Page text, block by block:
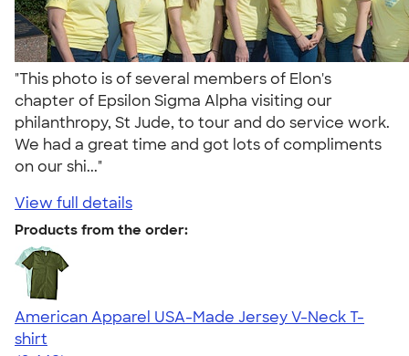
"This photo is of several members of Elon's
chapter of Epsilon Sigma Alpha visiting our
philanthropy, St Jude, to tour and do service work.
We had a great time and got lots of compliments
on our shi..."
View full details
Products from the order:
American Apparel USA-Made Jersey V-Neck T-
shirt